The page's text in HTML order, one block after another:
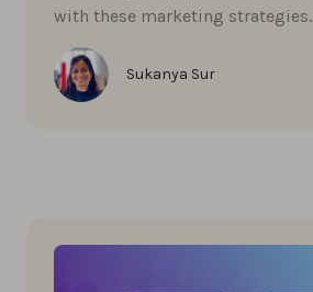
with these marketing strategies.
Sukanya Sur